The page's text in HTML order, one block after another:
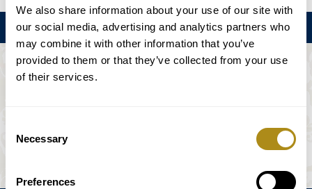
We also share information about your use of our site with
our social media, advertising and analytics partners who
may combine it with other information that you’ve
provided to them or that they’ve collected from your use
of their services.
Selection
Necessary
Preferences
Menú
EL EVENTO NO ESTÁ DISPONIBLE.